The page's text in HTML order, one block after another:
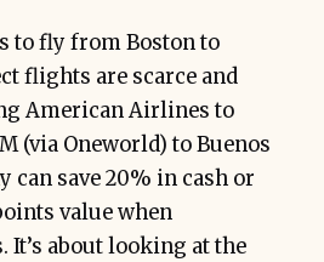
to fly from Boston to
flights are scarce and
American Airlines to
(via Oneworld) to Buenos
can save 20% in cash or
value when
It’s about looking at the